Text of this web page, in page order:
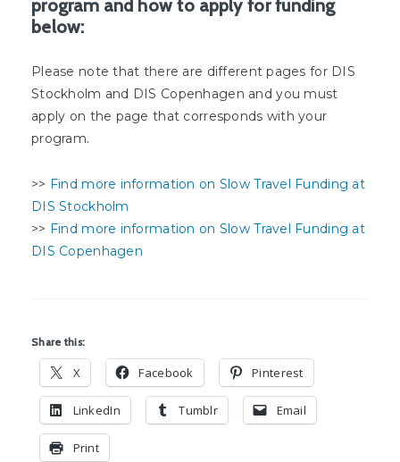
program and how to apply for funding
below:
Please note that there are different pages for DIS
Stockholm and DIS Copenhagen and you must
apply on the page that corresponds with your
program.
>> Find more information on Slow Travel Funding at
DIS Stockholm
>> Find more information on Slow Travel Funding at
DIS Copenhagen
Share this:
X Facebook Pinterest
LinkedIn Tumblr Email
Print